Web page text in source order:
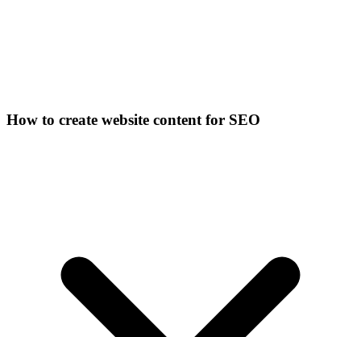
How to create website content for SEO